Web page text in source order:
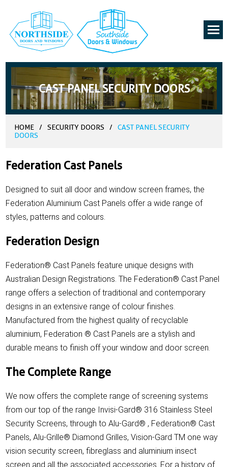
CAST PANEL SECURITY DOORS
HOME / SECURITY DOORS /
CAST PANEL SECURITY
DOORS
Federation Cast Panels
Designed to suit all door and window screen frames, the
Federation Aluminium Cast Panels offer a wide range of
styles, patterns and colours.
Federation Design
Federation® Cast Panels feature unique designs with
Australian Design Registrations. The Federation® Cast Panel
range offers a selection of traditional and contemporary
designs in an extensive range of colour finishes.
Manufactured from the highest quality of recyclable
aluminium, Federation ® Cast Panels are a stylish and
durable means to finish off your window and door screen.
The Complete Range
We now offers the complete range of screening systems
from our top of the range Invisi-Gard® 316 Stainless Steel
Security Screens, through to Alu-Gard® , Federation® Cast
Panels, Alu-Grille® Diamond Grilles, Vision-Gard TM one way
vision security screen, fibreglass and aluminium insect
screen and all the associated accessories. For a history of